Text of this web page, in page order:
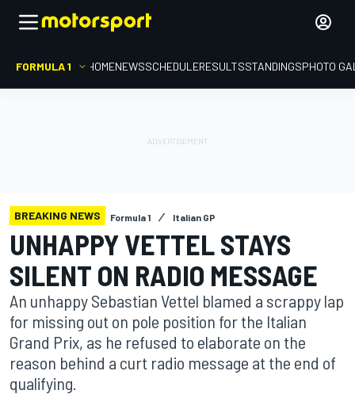
FORMULA 1 HOMENEWSSCHEDULERESULTSSTANDINGSPHOTO
BREAKING NEWS Formula 1 Italian GP
UNHAPPY VETTEL STAYS
SILENT ON RADIO MESSAGE
An unhappy Sebastian Vettel blamed a scrappy lap
for missing out on pole position for the Italian
Grand Prix, as he refused to elaborate on the
reason behind a curt radio message at the end of
qualifying.